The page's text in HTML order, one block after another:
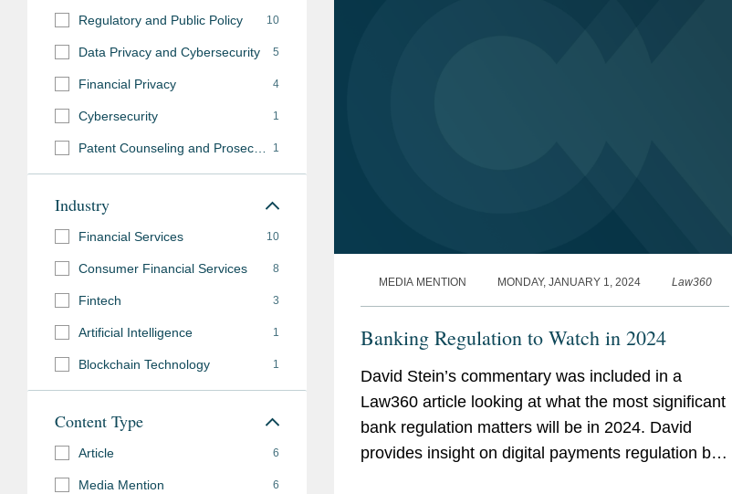
MEDIA MENTION MONDAY, JANUARY 1, 2024 Law360
Banking Regulation to Watch in 2024
David Stein’s commentary was included in a
Law360 article looking at what the most significant
bank regulation matters will be in 2024. David
provides insight on digital payments regulation by
Regulatory and Public Policy 10
Data Privacy and Cybersecurity 5
Financial Privacy 4
Cybersecurity 1
1
Industry
Financial Services 10
Consumer Financial Services 8
Fintech 3
Artificial Intelligence 1
Blockchain Technology 1
Content Type
Article 6
Media Mention 6